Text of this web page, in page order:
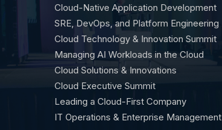
Cloud-Native Application Development
SRE, DevOps, and Platform Engineering
Cloud Technology & Innovation Summit
Managing AI Workloads in the Cloud
Cloud Solutions & Innovations
Cloud Executive Summit
Leading a Cloud-First Company
IT Operations & Enterprise Management